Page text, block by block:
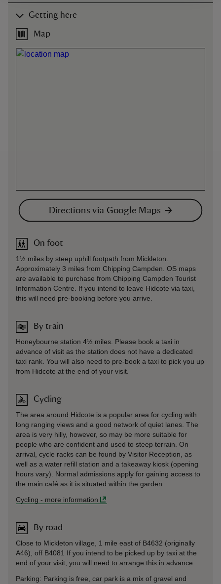
Getting here
Map
Directions via Google Maps
On foot
1½ miles by steep uphill footpath from Mickleton.
Approximately 3 miles from Chipping Campden. OS maps
are available to purchase from Chipping Campden Tourist
Information Centre. If you intend to leave Hidcote via taxi,
this will need pre-booking before you arrive.
By train
Honeybourne station 4½ miles. Please book a taxi in
advance of visit as the station does not have a dedicated
taxi rank. You will also need to pre-book a taxi to pick you up
from Hidcote at the end of your visit.
Cycling
The area around Hidcote is a popular area for cycling with
long ranging views and a good network of quiet lanes. The
area is very hilly, however, so may be more suitable for
people who are confident and used to steep terrain. On
arrival, cycle racks can be found by Visitor Reception, as
well as a water refill station and a takeaway kiosk (opening
hours vary). Normal admissions apply for gaining access to
the main café as it is situated within the garden.
Cycling - more information
By road
Close to Mickleton village, 1 mile east of B4632 (originally
A46), off B4081 If you intend to be picked up by taxi at the
end of your visit, you will need to arrange this in advance
Parking: Parking is free, car park is a mix of gravel and